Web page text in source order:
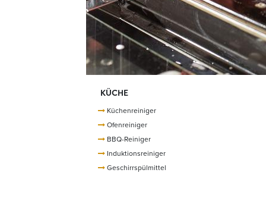
KÜCHE
Küchenreiniger
Ofenreiniger
BBQ-Reiniger
Induktionsreiniger
Geschirrspülmittel